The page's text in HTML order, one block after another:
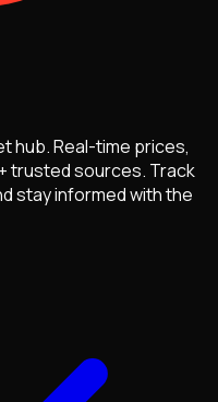
hub. Real-time prices,
trusted sources. Track
stay informed with the